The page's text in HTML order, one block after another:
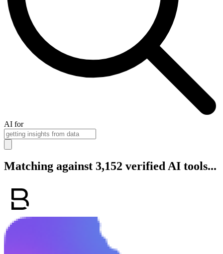
AI for
Matching against 3,152 verified AI tools...